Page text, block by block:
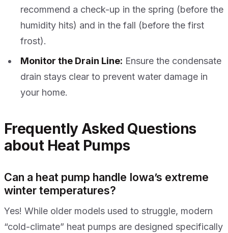
recommend a check-up in the spring (before the
humidity hits) and in the fall (before the first
frost).
Monitor the Drain Line: Ensure the condensate
drain stays clear to prevent water damage in
your home.
Frequently Asked Questions
about Heat Pumps
Can a heat pump handle Iowa’s extreme
winter temperatures?
Yes! While older models used to struggle, modern
“cold-climate” heat pumps are designed specifically